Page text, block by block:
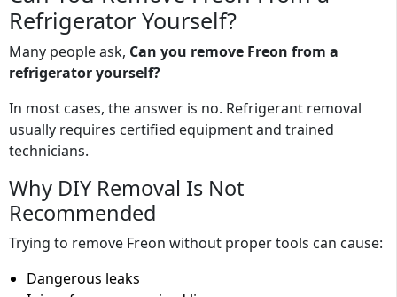
Refrigerator Yourself?
Many people ask, Can you remove Freon from a
refrigerator yourself?
In most cases, the answer is no. Refrigerant removal
usually requires certified equipment and trained
technicians.
Why DIY Removal Is Not
Recommended
Trying to remove Freon without proper tools can cause:
Dangerous leaks